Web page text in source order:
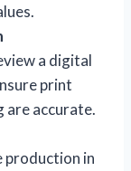
a digital
print
are accurate.
production in